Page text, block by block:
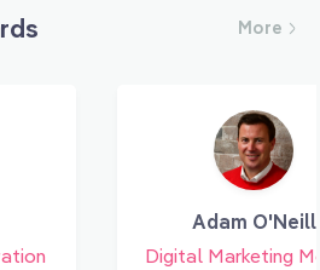
More
Adam O'Neill
Digital Marketing